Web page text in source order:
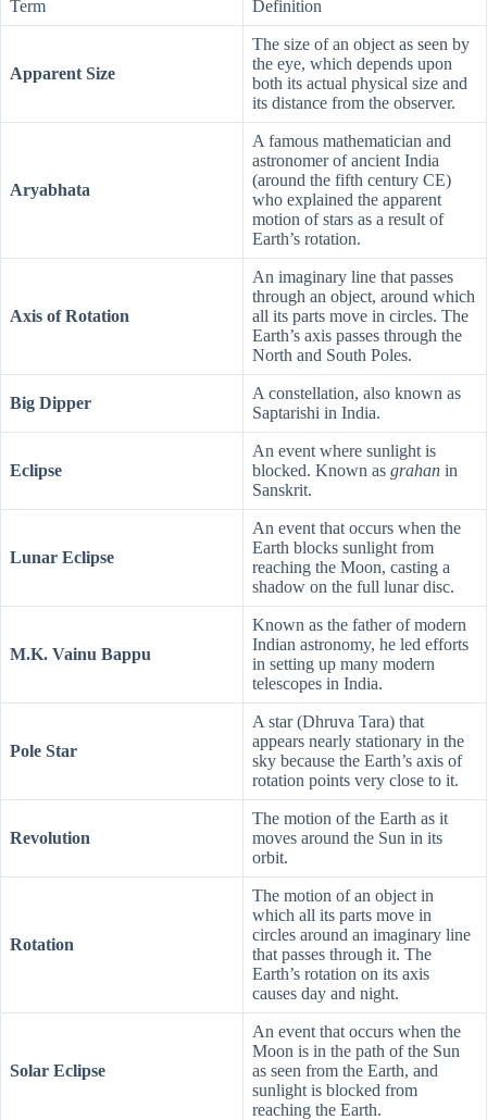
Term Definition
Apparent Size
The size of an object as seen by
the eye, which depends upon
both its actual physical size and
its distance from the observer.
Aryabhata
A famous mathematician and
astronomer of ancient India
(around the fifth century CE)
who explained the apparent
motion of stars as a result of
Earth’s rotation.
Axis of Rotation
An imaginary line that passes
through an object, around which
all its parts move in circles. The
Earth’s axis passes through the
North and South Poles.
Big Dipper
A constellation, also known as
Saptarishi in India.
Eclipse
An event where sunlight is
blocked. Known as grahan in
Sanskrit.
Lunar Eclipse
An event that occurs when the
Earth blocks sunlight from
reaching the Moon, casting a
shadow on the full lunar disc.
M.K. Vainu Bappu
Known as the father of modern
Indian astronomy, he led efforts
in setting up many modern
telescopes in India.
Pole Star
A star (Dhruva Tara) that
appears nearly stationary in the
sky because the Earth’s axis of
rotation points very close to it.
Revolution
The motion of the Earth as it
moves around the Sun in its
orbit.
Rotation
The motion of an object in
which all its parts move in
circles around an imaginary line
that passes through it. The
Earth’s rotation on its axis
causes day and night.
Solar Eclipse
An event that occurs when the
Moon is in the path of the Sun
as seen from the Earth, and
sunlight is blocked from
reaching the Earth.